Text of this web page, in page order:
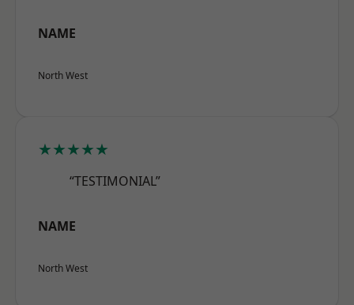
NAME
North West
★★★★★
“TESTIMONIAL”
NAME
North West